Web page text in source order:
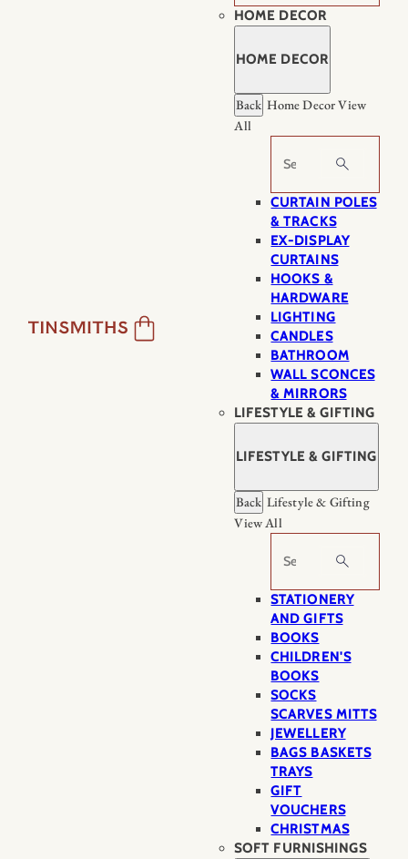
HOME DECOR
HOME DECOR
Back Home DecorView
All
Search
CURTAIN POLES
& TRACKS
EX-DISPLAY
CURTAINS
HOOKS &
HARDWARE
LIGHTING
CANDLES
BATHROOM
WALL SCONCES
& MIRRORS
LIFESTYLE & GIFTING
LIFESTYLE & GIFTING
Back Lifestyle & Gifting
View All
Search
STATIONERY
AND GIFTS
BOOKS
CHILDREN'S
BOOKS
SOCKS
SCARVES MITTS
JEWELLERY
BAGS BASKETS
TRAYS
GIFT
VOUCHERS
CHRISTMAS
SOFT FURNISHINGS